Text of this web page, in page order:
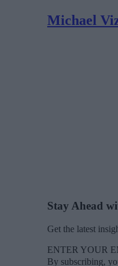
Michael
Stay Ahead
Get the latest
ENTER YOUR
By subscribing,